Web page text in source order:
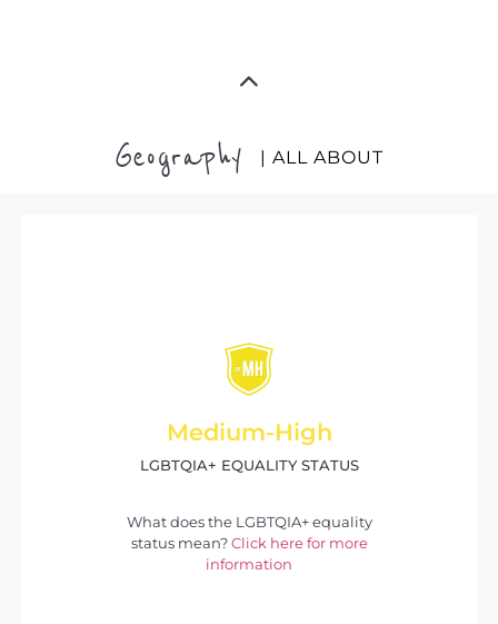
Geography | ALL ABOUT
Medium-High
LGBTQIA+ EQUALITY STATUS
What does the LGBTQIA+ equality
status mean? Click here for more
information